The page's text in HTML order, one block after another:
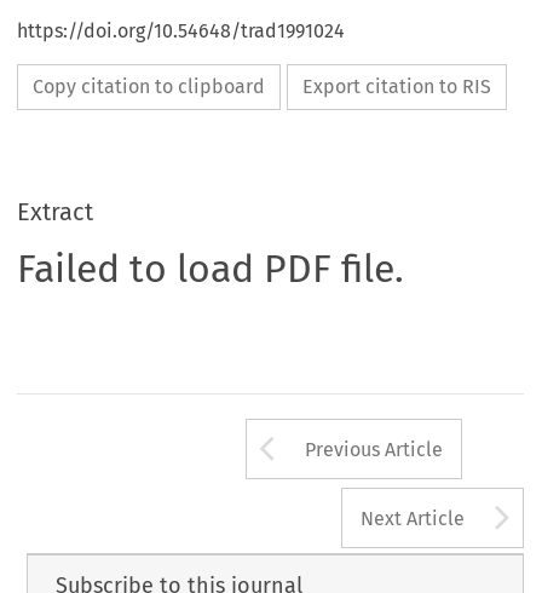
https://doi.org/10.54648/trad1991024
Copy citation to clipboard Export citation to RIS
Extract
Failed to load PDF file.
Arrow button
Previous Article
Next Article
Subscribe to this journal